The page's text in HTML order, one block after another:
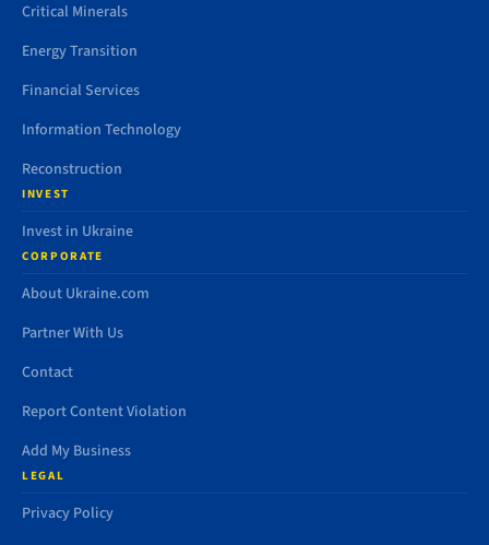
Critical Minerals
Energy Transition
Financial Services
Information Technology
Reconstruction
INVEST
Invest in Ukraine
CORPORATE
About Ukraine.com
Partner With Us
Contact
Report Content Violation
Add My Business
LEGAL
Privacy Policy